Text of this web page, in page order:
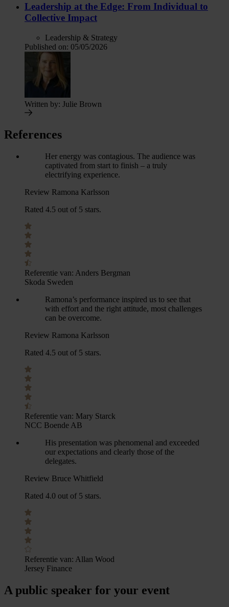
Leadership at the Edge: From Individual to
Collective Impact
Leadership & Strategy
Published on: 05/05/2026
Written by: Julie Brown
References
Her energy was contagious. The audience was
captivated from start to finish – a truly
electrifying experience.
Review Ramona Karlsson
Rated 4.5 out of 5 stars.
Referentie van: Anders Bergman
Skoda Sweden
Ramona’s performance inspired us to see that
with effort and the right attitude, most challenges
can be overcome.
Review Ramona Karlsson
Rated 4.5 out of 5 stars.
Referentie van: Mary Starck
NCC Boende AB
His presentation was phenomenal and exceeded
our expectations and clearly those of the
delegates.
Review Bruce Whitfield
Rated 4.0 out of 5 stars.
Referentie van: Allan Wood
Jersey Finance
A public speaker for your event